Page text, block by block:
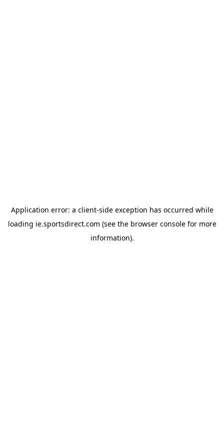
Application error: a client-side exception has occurred while
loading ie.sportsdirect.com (see the browser consolefor more
information).